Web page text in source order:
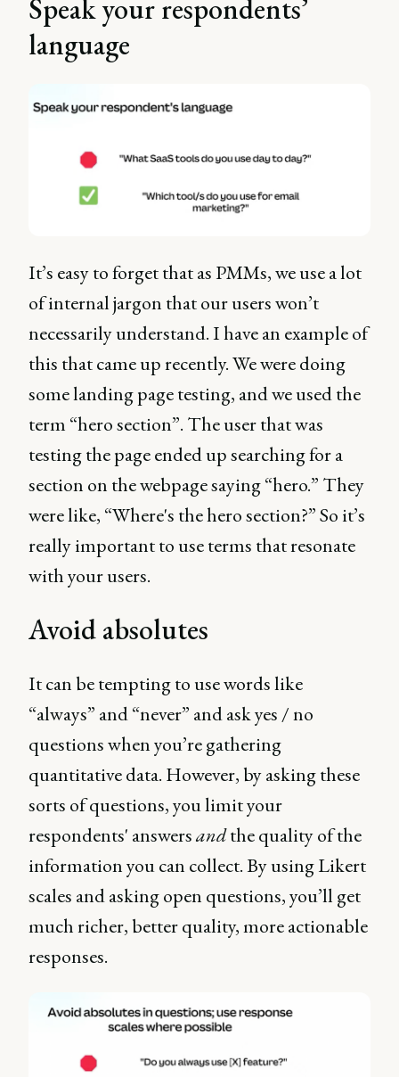
Speak your respondents’
language
It’s easy to forget that as PMMs, we use a lot
of internal jargon that our users won’t
necessarily understand. I have an example of
this that came up recently. We were doing
some landing page testing, and we used the
term “hero section”. The user that was
testing the page ended up searching for a
section on the webpage saying “hero.” They
were like, “Where's the hero section?” So it’s
really important to use terms that resonate
with your users.
Avoid absolutes
It can be tempting to use words like
“always” and “never” and ask yes / no
questions when you’re gathering
quantitative data. However, by asking these
sorts of questions, you limit your
respondents' answersandthe quality of the
information you can collect. By using Likert
scales and asking open questions, you’ll get
much richer, better quality, more actionable
responses.